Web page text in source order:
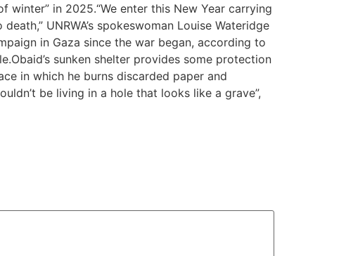
in 2025.“We enter this New Year carrying
UNRWA’s spokeswoman Louise Wateridge
in Gaza since the war began, according to
sunken shelter provides some protection
in which he burns discarded paper and
be living in a hole that looks like a grave”,